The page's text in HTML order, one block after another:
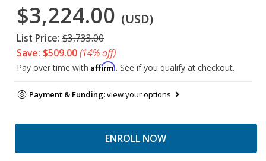
$3,224.00 (USD)
List Price: $3,733.00
Save: $509.00(14% off)
Pay over time with Affirm. See if you qualify at checkout.
Payment & Funding:view your options
ENROLL NOW